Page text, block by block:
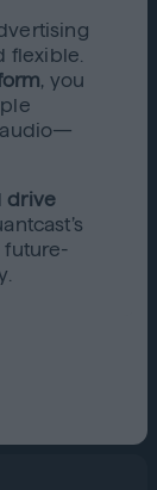
flexible.
, you
audio—
drive
future-